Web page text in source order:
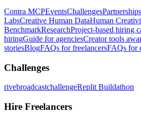
Contra MCPEventsChallengesPartnerships
LabsCreative Human DataHuman
BenchmarkResearchProject-based hiring
hiringGuide for agenciesCreator tools
storiesBlogFAQs for freelancersFAQs for
Challenges
rivebroadcastchallengeReplit Buildathon
Hire Freelancers